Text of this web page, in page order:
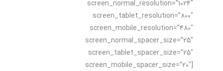
screen_normal_resolution=”1024″
screen_tablet_resolution=”800″
screen_mobile_resolution=”480″
screen_normal_spacer_size=”25″
screen_tablet_spacer_size=”25″
screen_mobile_spacer_size=”20″]